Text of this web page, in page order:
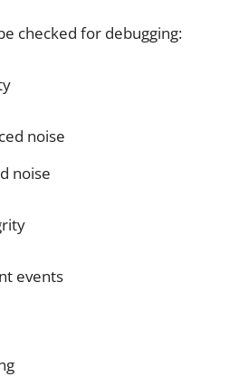
checked for debugging:
noise
noise
events